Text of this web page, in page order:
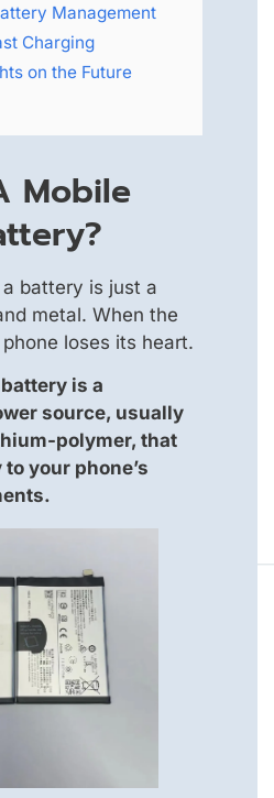
Management
Charging
on the Future
Mobile
battery is just a
metal. When the
loses its heart.
is a
source, usually
polymer, that
your phone’s